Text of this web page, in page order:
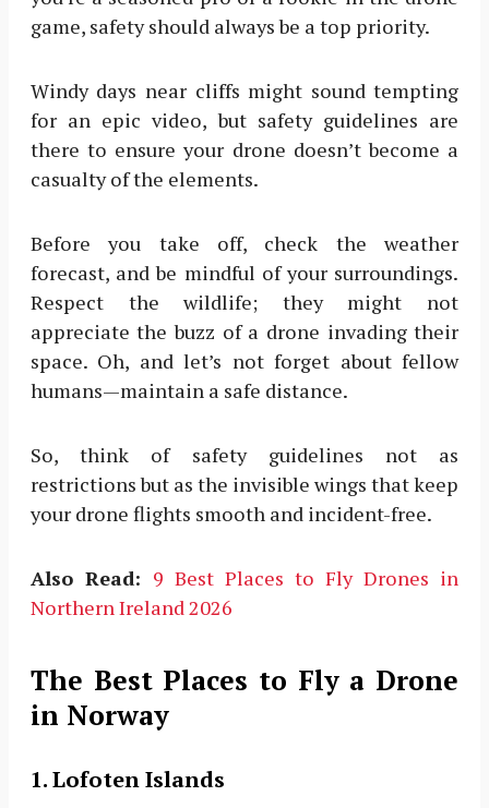
game, safety should always be a top priority.
Windy days near cliffs might sound tempting
for an epic video, but safety guidelines are
there to ensure your drone doesn’t become a
casualty of the elements.
Before you take off, check the weather
forecast, and be mindful of your surroundings.
Respect the wildlife; they might not
appreciate the buzz of a drone invading their
space. Oh, and let’s not forget about fellow
humans—maintain a safe distance.
So, think of safety guidelines not as
restrictions but as the invisible wings that keep
your drone flights smooth and incident-free.
Also Read: 9 Best Places to Fly Drones in
Northern Ireland 2026
The Best Places to Fly a Drone
in Norway
1. Lofoten Islands